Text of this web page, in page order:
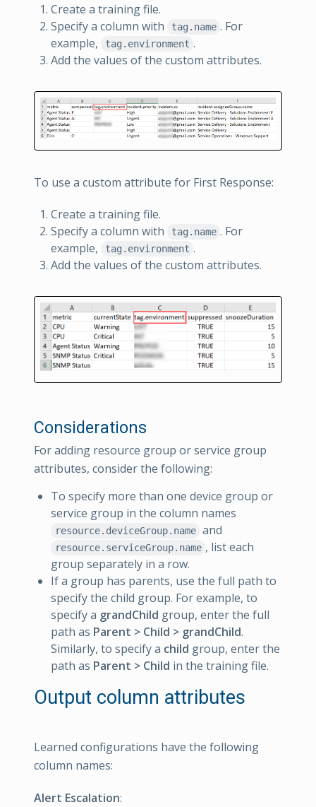
Create a training file.
Specify a column with
tag.name . For
example,
tag.environment .
Add the values of the custom attributes.
To use a custom attribute for First Response:
Create a training file.
Specify a column with
tag.name . For
example,
tag.environment .
Add the values of the custom attributes.
Considerations
For adding resource group or service group
attributes, consider the following:
To specify more than one device group or
service group in the column names
resource.deviceGroup.name and
resource.serviceGroup.name , list each
group separately in a row.
If a group has parents, use the full path to
specify the child group. For example, to
specify a grandChild group, enter the full
path as Parent > Child > grandChild.
Similarly, to specify a child group, enter the
path as Parent > Child in the training file.
Output column attributes
Learned configurations have the following
column names:
Alert Escalation: